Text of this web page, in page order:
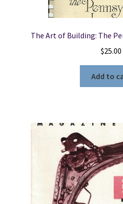
The Art of Building: The
$25.00
Add to